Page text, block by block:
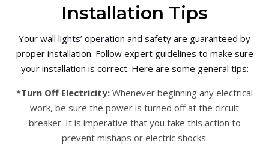
Installation Tips
Your wall lights’ operation and safety are guaranteed by
proper installation. Follow expert guidelines to make sure
your installation is correct. Here are some general tips:
*Turn Off Electricity: Whenever beginning any electrical
work, be sure the power is turned off at the circuit
breaker. It is imperative that you take this action to
prevent mishaps or electric shocks.